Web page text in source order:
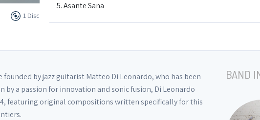
1 Disc
5. Asante Sana
7. Have you met Miss Jones
8. Prelude to Farewell
founded by jazz guitarist Matteo Di Leonardo, who has been
by a passion for innovation and sonic fusion, Di Leonardo
featuring original compositions written specifically for this
BAND